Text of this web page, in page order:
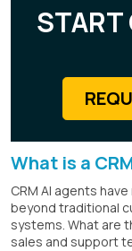
START
What is a
CRM AI agents
beyond traditional
systems. What are
sales and support